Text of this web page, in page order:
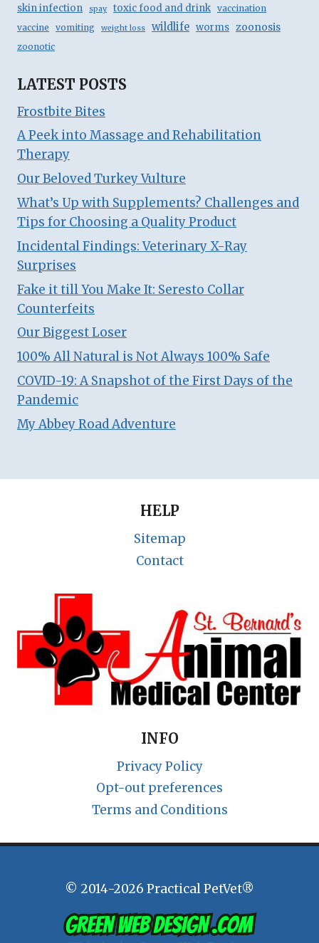
skin infection spay toxic food and drink vaccination
vaccine
vomiting weight loss wildlife worms zoonosis
zoonotic
LATEST POSTS
Frostbite Bites
A Peek into Massage and Rehabilitation
Therapy
Our Beloved Turkey Vulture
What’s Up with Supplements? Challenges and
Tips for Choosing a Quality Product
Incidental Findings: Veterinary X-Ray
Surprises
Fake it till You Make It: Seresto Collar
Counterfeits
Our Biggest Loser
100% All Natural is Not Always 100% Safe
COVID-19: A Snapshot of the First Days of the
Pandemic
My Abbey Road Adventure
HELP
Sitemap
Contact
INFO
Privacy Policy
Opt-out preferences
Terms and Conditions
© 2014-2026 Practical PetVet®